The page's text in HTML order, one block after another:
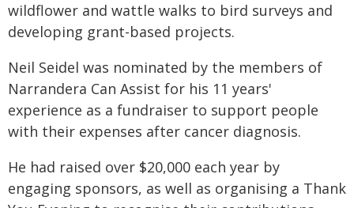
wildflower and wattle walks to bird surveys and
developing grant-based projects.
Neil Seidel was nominated by the members of
Narrandera Can Assist for his 11 years'
experience as a fundraiser to support people
with their expenses after cancer diagnosis.
He had raised over $20,000 each year by
engaging sponsors, as well as organising a Thank